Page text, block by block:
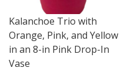
Kalanchoe Trio with
Orange, Pink, and Yellow
in an 8-in Pink Drop-In
Vase